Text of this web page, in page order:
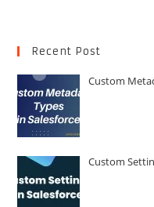
Recent Post
Custom
Custom